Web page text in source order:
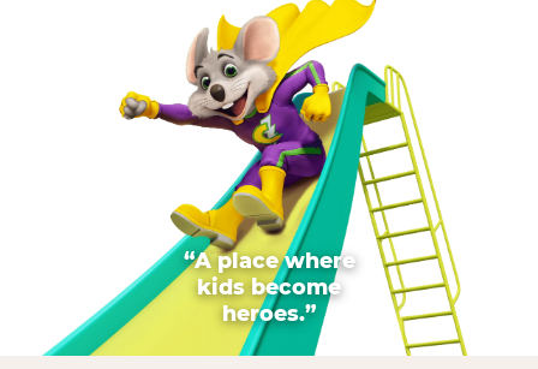
“A place where
kids become
heroes.”